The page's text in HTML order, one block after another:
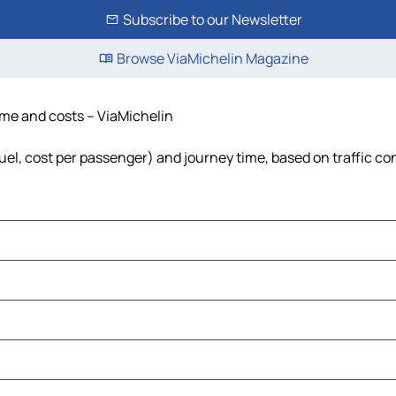
Subscribe to our Newsletter
Browse ViaMichelin Magazine
and costs – ViaMichelin
cost per passenger) and journey time, based on traffic